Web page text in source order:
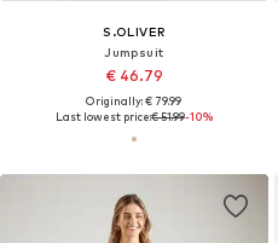
S.OLIVER
Jumpsuit
€ 46.79
Originally: € 79.99
Last lowest price:€ 51.99-10%